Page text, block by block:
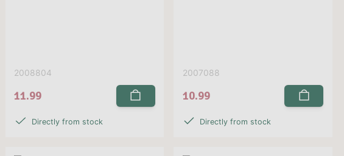
2008804
11.99
Directly from stock
2007088
10.99
Directly from stock